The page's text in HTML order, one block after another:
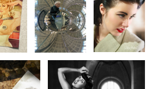
Betty Mae Thompson - NY Public
Library 1956